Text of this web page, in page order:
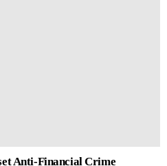
Anti-Financial Crime